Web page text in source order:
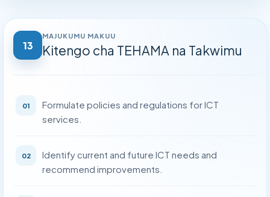
Kitengo cha Ukaguzi wa Ndani
Kitengo cha Huduma za Kisheria
Kitengo cha Ukaguzi wa Kliniki na Uhakikishaji Ubora
13
MAJUKUMU MAKUU
Kitengo cha TEHAMA na Takwimu
01
Formulate policies and regulations for ICT
services.
02
Identify current and future ICT needs and
recommend improvements.